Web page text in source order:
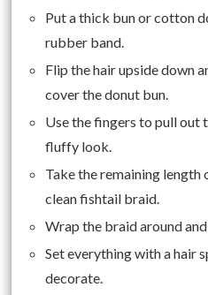
Put a thick bun or cotton
rubber band.
Flip the hair upside down
cover the donut bun.
Use the fingers to pull out
fluffy look.
Take the remaining length
clean fishtail braid.
Wrap the braid around
Set everything with a hair
decorate.